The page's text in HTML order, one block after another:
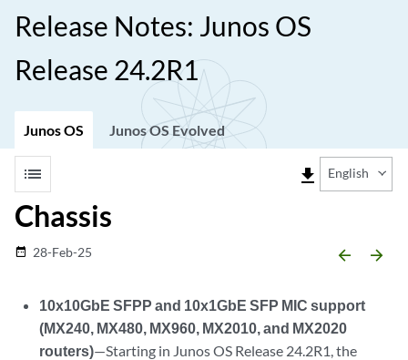
Release Notes: Junos OS
Release 24.2R1
Junos OS Junos OS Evolved
list file_download English
Chassis
date_range 28-Feb-25 arrow_backward arrow_forward
10x10GbE SFPP and 10x1GbE SFP MIC support
(MX240, MX480, MX960, MX2010, and MX2020
routers)—Starting in Junos OS Release 24.2R1, the